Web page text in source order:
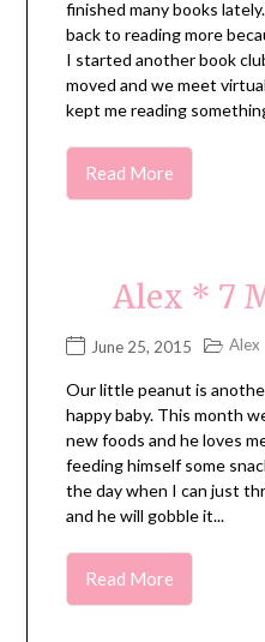
finished many books
back to reading more
I started another book
moved and we meet
kept me reading
Read More
Alex * 7
June 25, 2015 Alex
Our little peanut is
happy baby. This month
new foods and he loves
feeding himself some
the day when I can just
and he will gobble it...
Read More